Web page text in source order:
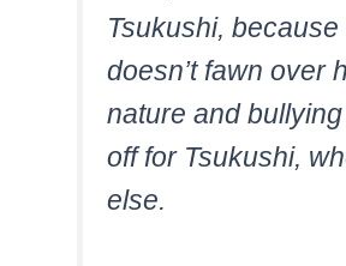
Tsukushi,
doesn’t fawn over
nature and
off for Tsukushi,
else.